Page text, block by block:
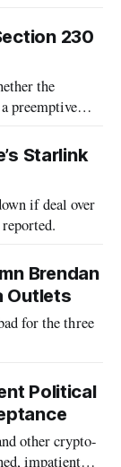
230
the
preemptive
Starlink
if deal over
Brendan
Outlets
for the three
Political
other crypto-
impatient